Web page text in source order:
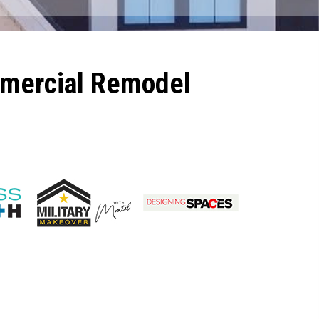
Remodel